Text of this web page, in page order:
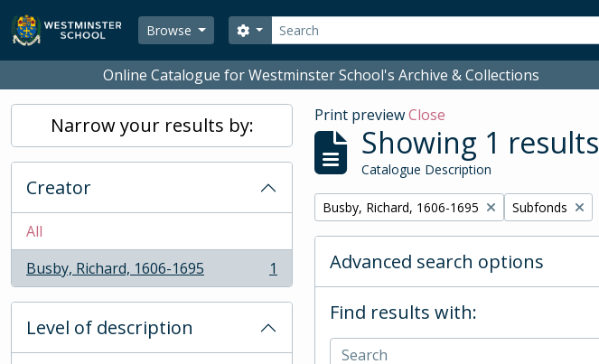
Skip to main content
Browse
Search
Search options
Online Catalogue for Westminster School's Archive & Collections
Narrow your results by:
Creator
All
Busby, Richard, 1606-1695
, 1 results 1
Level of description
Print previewClose
Showing 1 results
Catalogue Description
Remove filter:
Busby, Richard, 1606-1695 Remove filter:
Subfonds
Advanced search options
Find results with: